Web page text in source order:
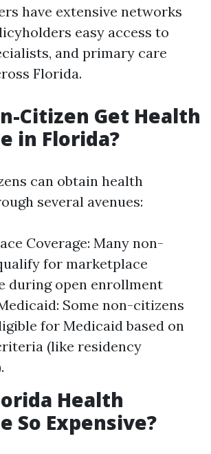
have extensive networks
easy access to
and primary care
Florida.
Citizen Get Health
in Florida?
can obtain health
several avenues:
Coverage: Many non-
for marketplace
during open enrollment
Some non-citizens
for Medicaid based on
(like residency
Health
So Expensive?